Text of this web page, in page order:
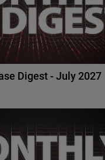
Digest - July 2027